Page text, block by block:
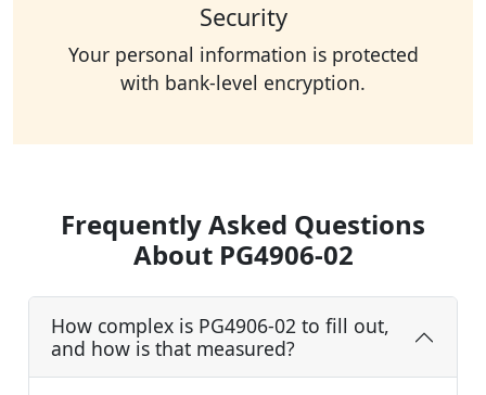
Security
Your personal information is protected
with bank-level encryption.
Frequently Asked Questions
About PG4906-02
How complex is PG4906-02 to fill out,
and how is that measured?